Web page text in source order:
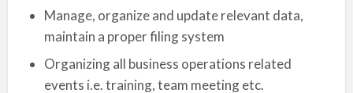
Manage, organize and update relevant data,
maintain a proper filing system
Organizing all business operations related
events i.e. training, team meeting etc.